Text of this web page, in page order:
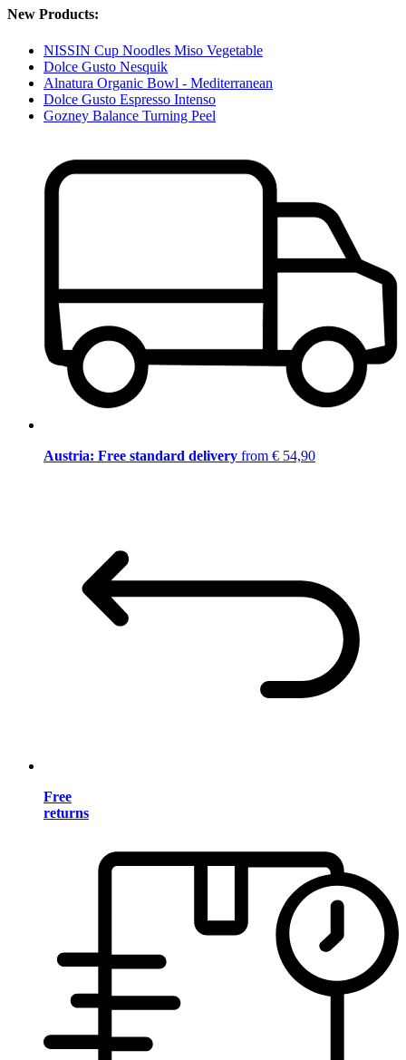
New Products:
NISSIN Cup Noodles Miso Vegetable
Dolce Gusto Nesquik
Alnatura Organic Bowl - Mediterranean
Dolce Gusto Espresso Intenso
Gozney Balance Turning Peel
Austria: Free standard delivery from € 54,90
Free
returns